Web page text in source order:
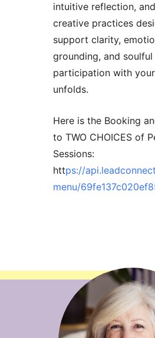
intuitive reflection,
creative practices
support clarity,
grounding, and soulful
participation with
unfolds.
Here is the Booking
to TWO CHOICES of
Sessions:
https://
menu/